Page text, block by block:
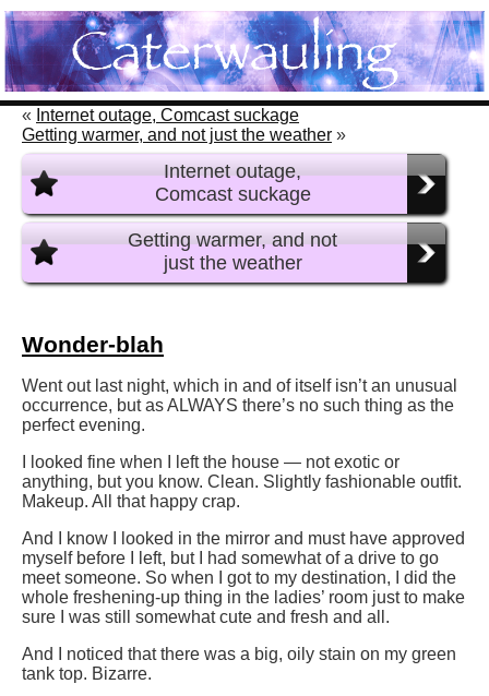
« Internet outage, Comcast suckage
Getting warmer, and not just the weather »
Internet outage,
Comcast suckage
Getting warmer, and not
just the weather
Wonder-blah
Went out last night, which in and of itself isn’t an unusual
occurrence, but as ALWAYS there’s no such thing as the
perfect evening.
I looked fine when I left the house — not exotic or
anything, but you know. Clean. Slightly fashionable outfit.
Makeup. All that happy crap.
And I know I looked in the mirror and must have approved
myself before I left, but I had somewhat of a drive to go
meet someone. So when I got to my destination, I did the
whole freshening-up thing in the ladies’ room just to make
sure I was still somewhat cute and fresh and all.
And I noticed that there was a big, oily stain on my green
tank top. Bizarre.